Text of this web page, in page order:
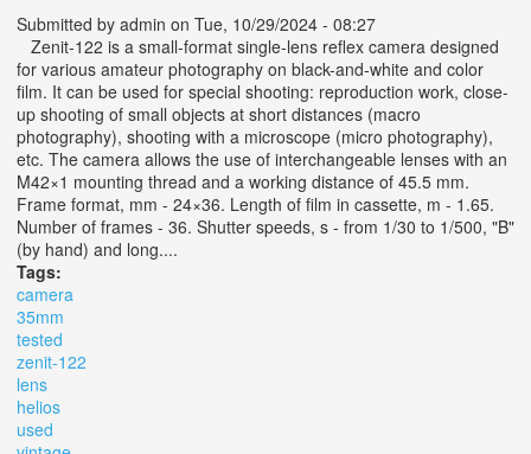
Submitted by admin on Tue, 10/29/2024 - 08:27
Zenit-122 is a small-format single-lens reflex camera designed
for various amateur photography on black-and-white and color
film. It can be used for special shooting: reproduction work, close-
up shooting of small objects at short distances (macro
photography), shooting with a microscope (micro photography),
etc. The camera allows the use of interchangeable lenses with an
M42×1 mounting thread and a working distance of 45.5 mm.
Frame format, mm - 24×36. Length of film in cassette, m - 1.65.
Number of frames - 36. Shutter speeds, s - from 1/30 to 1/500, "B"
(by hand) and long....
Tags:
camera
35mm
tested
zenit-122
lens
helios
used